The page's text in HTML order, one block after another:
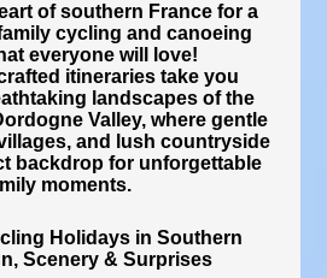
of southern France for a
cycling and canoeing
everyone will love!
itineraries take you
landscapes of the
Valley, where gentle
and lush countryside
backdrop for unforgettable
moments.
Holidays in Southern
Scenery & Surprises